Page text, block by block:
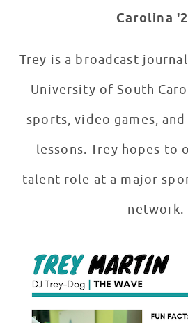
Carolina
Trey is a broadcast
University of South
sports, video games,
lessons. Trey hopes to
talent role at a major
network.